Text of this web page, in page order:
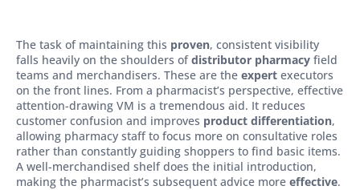
The task of maintaining this proven, consistent visibility
falls heavily on the shoulders ofdistributor pharmacy field
teams and merchandisers. These are the expert executors
on the front lines. From a pharmacist’s perspective, effective
attention-drawing VM is a tremendous aid. It reduces
customer confusion and improves product differentiation,
allowing pharmacy staff to focus more on consultative roles
rather than constantly guiding shoppers to find basic items.
A well-merchandised shelf does the initial introduction,
making the pharmacist’s subsequent advice more effective.